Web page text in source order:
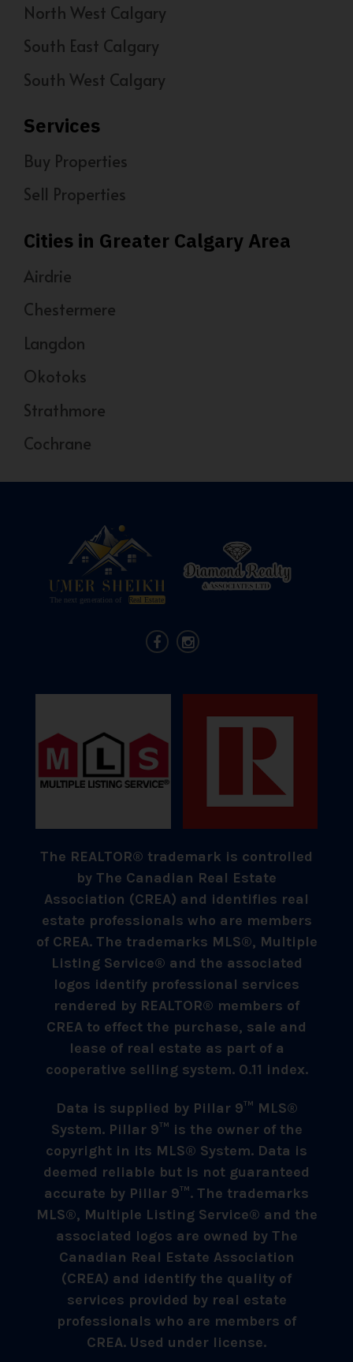
North West Calgary
South East Calgary
South West Calgary
Services
Buy Properties
Sell Properties
Cities in Greater Calgary Area
Airdrie
Chestermere
Langdon
Okotoks
Strathmore
Cochrane
The REALTOR® trademark is controlled
by The Canadian Real Estate
Association (CREA) and identifies real
estate professionals who are members
of CREA. The trademarks MLS®, Multiple
Listing Service® and the associated
logos identify professional services
rendered by REALTOR® members of
CREA to effect the purchase, sale and
lease of real estate as part of a
cooperative selling system. 0.11 index.
Data is supplied by Pillar 9™ MLS®
System. Pillar 9™ is the owner of the
copyright in its MLS® System. Data is
deemed reliable but is not guaranteed
accurate by Pillar 9™. The trademarks
MLS®, Multiple Listing Service® and the
associated logos are owned by The
Canadian Real Estate Association
(CREA) and identify the quality of
services provided by real estate
professionals who are members of
CREA. Used under license.